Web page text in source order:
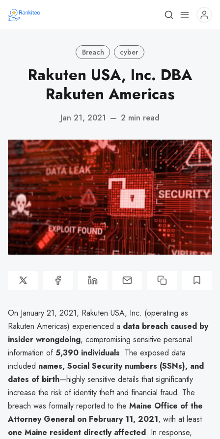
Breach cyber
Rakuten USA, Inc. DBA
Rakuten Americas
Jan 21, 2021 — 2 min read
On January 21, 2021, Rakuten USA, Inc. (operating as
Rakuten Americas) experienced a data breach caused by
insider wrongdoing, compromising sensitive personal
information of 5,390 individuals. The exposed data
included names, Social Security numbers (SSNs), and
dates of birth—highly sensitive details that significantly
increase the risk of identity theft and financial fraud. The
breach was formally reported to the Maine Office of the
Attorney General on February 11, 2021, with at least
one Maine resident directly affected. In response,